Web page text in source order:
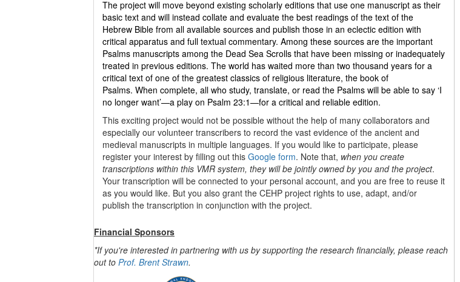
The project will move beyond existing scholarly editions that use one manuscript as their
basic text and will instead collate and evaluate the best readings of the text of the
Hebrew Bible from all available sources and publish those in an eclectic edition with
critical apparatus and full textual commentary. Among these sources are the important
Psalms manuscripts among the Dead Sea Scrolls that have been missing or inadequately
treated in previous editions. The world has waited more than two thousand years for a
critical text of one of the greatest classics of religious literature, the book of
Psalms. When complete, all who study, translate, or read the Psalms will be able to say ‘I
no longer want’—a play on Psalm 23:1—for a critical and reliable edition.
This exciting project would not be possible without the help of many collaborators and
especially our volunteer transcribers to record the vast evidence of the ancient and
medieval manuscripts in multiple languages. If you would like to participate, please
register your interest by filling out this Google form. Note that, when you create
transcriptions within this VMR system, they will be jointly owned by you and the project.
Your transcription will be connected to your personal account, and you are free to reuse it
as you would like. But you also grant the CEHP project rights to use, adapt, and/or
publish the transcription in conjunction with the project.
Financial Sponsors
*If you're interested in partnering with us by supporting the research financially, please reach
out to Prof. Brent Strawn.